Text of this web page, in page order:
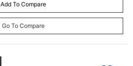
Add To Compare
Go To Compare